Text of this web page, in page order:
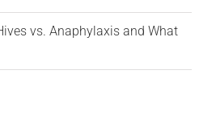
vs. Anaphylaxis and What